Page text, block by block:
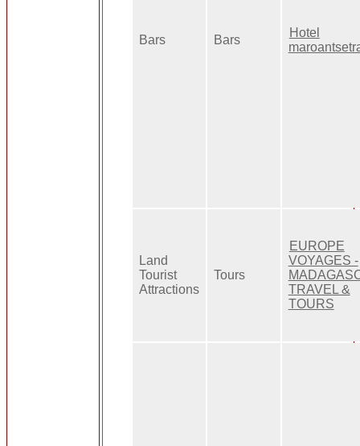
Bars Bars
Hotel
Land
Tourist
Attractions
Tours
EUROPE
VOYAGES -
TRAVEL &
TOURS